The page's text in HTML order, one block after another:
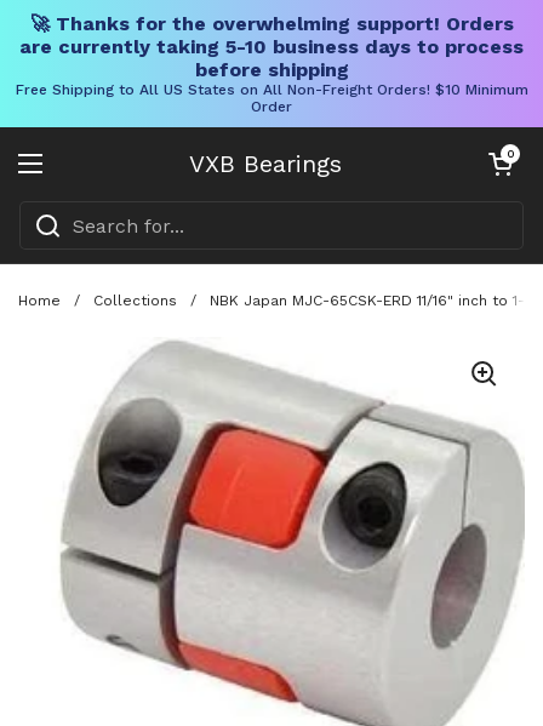
🚀 Thanks for the overwhelming support! Orders
are currently taking 5-10 business days to process
before shipping
Free Shipping to All US States on All Non-Freight Orders! $10 Minimum
Order
VXB Bearings
Open menu
Open cart
0
Home / Collections / NBK Japan MJC-65CSK-ERD 11/16" inch to